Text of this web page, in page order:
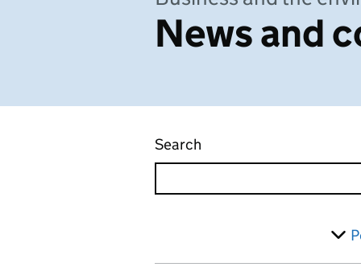
News and
Search